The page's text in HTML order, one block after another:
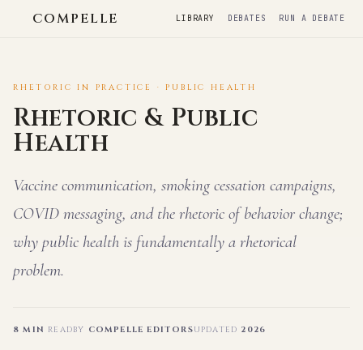
COMPELLE LIBRARY DEBATES RUN A DEBATE
RHETORIC IN PRACTICE · PUBLIC HEALTH
Rhetoric & Public
Health
Vaccine communication, smoking cessation campaigns,
COVID messaging, and the rhetoric of behavior change;
why public health is fundamentally a rhetorical
problem.
8 MIN READBY COMPELLE EDITORSUPDATED 2026